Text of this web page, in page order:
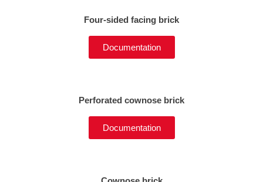
Four-sided facing brick
Documentation
Perforated cownose brick
Documentation